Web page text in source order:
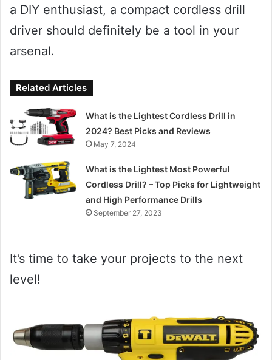
a DIY enthusiast, a compact cordless drill
driver should definitely be a tool in your
arsenal.
Related Articles
What is the Lightest Cordless Drill in
2024? Best Picks and Reviews
May 7, 2024
What is the Lightest Most Powerful
Cordless Drill? – Top Picks for Lightweight
and High Performance Drills
September 27, 2023
It’s time to take your projects to the next
level!